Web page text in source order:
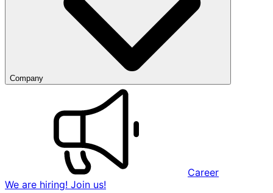
Company
Career
We are hiring! Join us!